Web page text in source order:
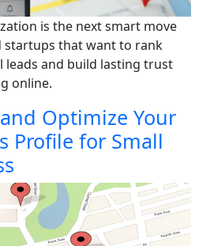
is the next smart move
startups that want to rank
leads and build lasting trust
online.
Optimize Your
Profile for Small